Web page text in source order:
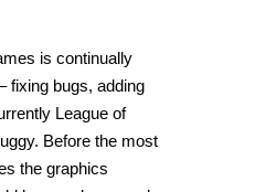
is continually
fixing bugs, adding
League of
Before the most
the graphics